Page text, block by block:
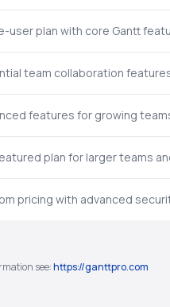
user plan with core Gantt
team collaboration
features for growing
plan for larger teams
pricing with advanced
see:https://ganttpro.com